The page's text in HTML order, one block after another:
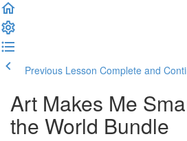
Previous Lesson Complete and
Art Makes Me
the World Bundle